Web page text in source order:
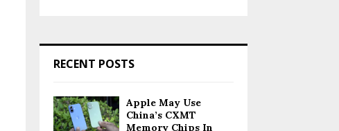
RECENT POSTS
Apple May Use
China’s CXMT
Memory Chips In